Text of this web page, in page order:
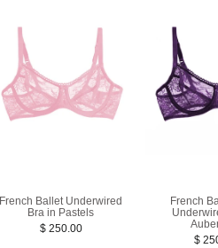
French Ballet Underwired
Bra in Pastels
$ 250.00
French
$